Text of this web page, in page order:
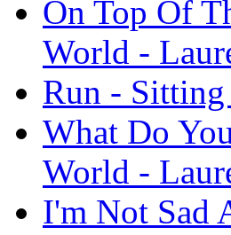
On Top Of
World -
Run -
What Do
World -
I'm Not Sad